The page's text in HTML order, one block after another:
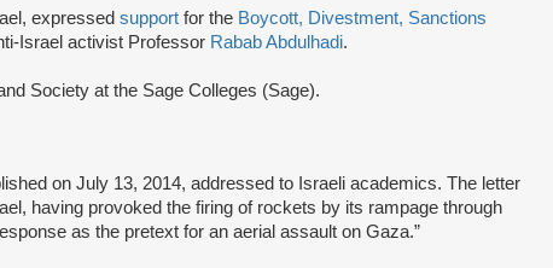
expressed support for the Boycott, Divestment, Sanctions
Israel activist Professor Rabab Abdulhadi.
Society at the Sage Colleges (Sage).
on July 13, 2014, addressed to Israeli academics. The letter
having provoked the firing of rockets by its rampage through
as the pretext for an aerial assault on Gaza.”